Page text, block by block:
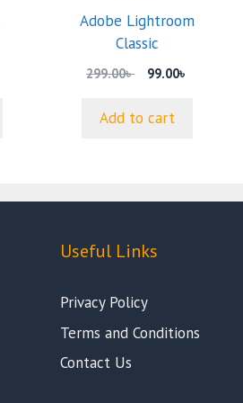
Adobe Lightroom
Classic
299.00৳
Original
was:
299.00৳ .
99.00৳
Add to cart
Useful Links
Privacy Policy
Terms and Conditions
Contact Us